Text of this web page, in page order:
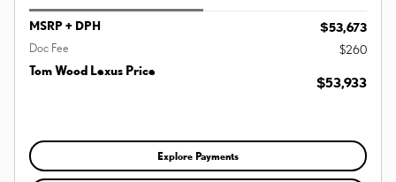
MSRP + DPH
$53,673
Doc Fee
$260
Tom Wood Lexus Price
$53,933
Explore Payments